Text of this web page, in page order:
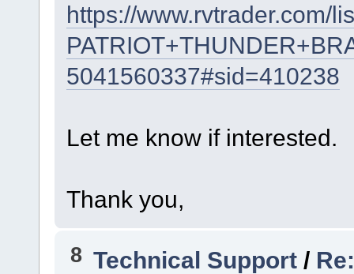
https://www.rvtrader.com/
5041560337#sid=410238
Let me know if interested.
Thank you,
8 Technical Support /